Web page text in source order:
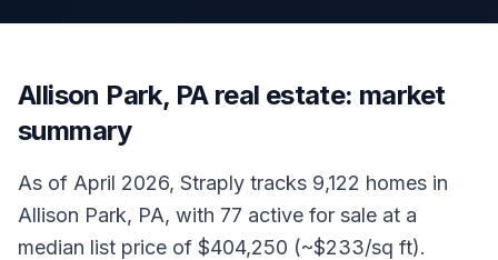
Allison Park, PA real estate: market
summary
As of April 2026, Straply tracks 9,122 homes in
Allison Park, PA, with 77 active for sale at a
median list price of $404,250 (~$233/sq ft).